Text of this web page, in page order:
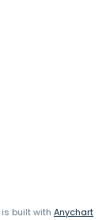
built with Anychart